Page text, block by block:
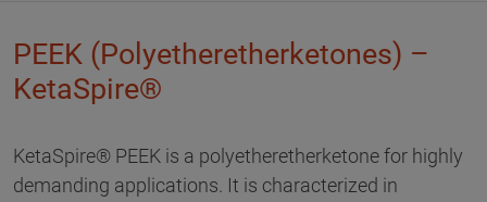
PEEK (Polyetheretherketones) –
KetaSpire®
KetaSpire® PEEK is a polyetheretherketone for highly
demanding applications. It is characterized in